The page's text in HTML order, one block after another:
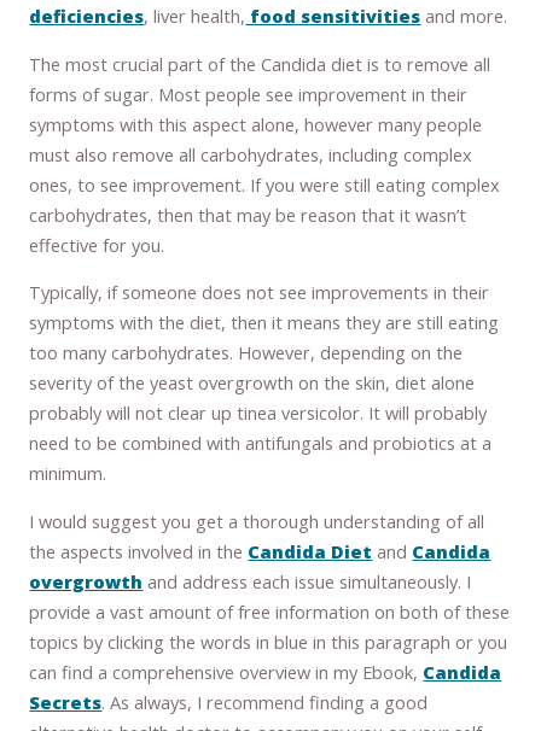
deficiencies, liver health, food sensitivities and more.
The most crucial part of the Candida diet is to remove all
forms of sugar. Most people see improvement in their
symptoms with this aspect alone, however many people
must also remove all carbohydrates, including complex
ones, to see improvement. If you were still eating complex
carbohydrates, then that may be reason that it wasn’t
effective for you.
Typically, if someone does not see improvements in their
symptoms with the diet, then it means they are still eating
too many carbohydrates. However, depending on the
severity of the yeast overgrowth on the skin, diet alone
probably will not clear up tinea versicolor. It will probably
need to be combined with antifungals and probiotics at a
minimum.
I would suggest you get a thorough understanding of all
the aspects involved in the Candida Diet and Candida
overgrowth and address each issue simultaneously. I
provide a vast amount of free information on both of these
topics by clicking the words in blue in this paragraph or you
can find a comprehensive overview in my Ebook, Candida
Secrets. As always, I recommend finding a good